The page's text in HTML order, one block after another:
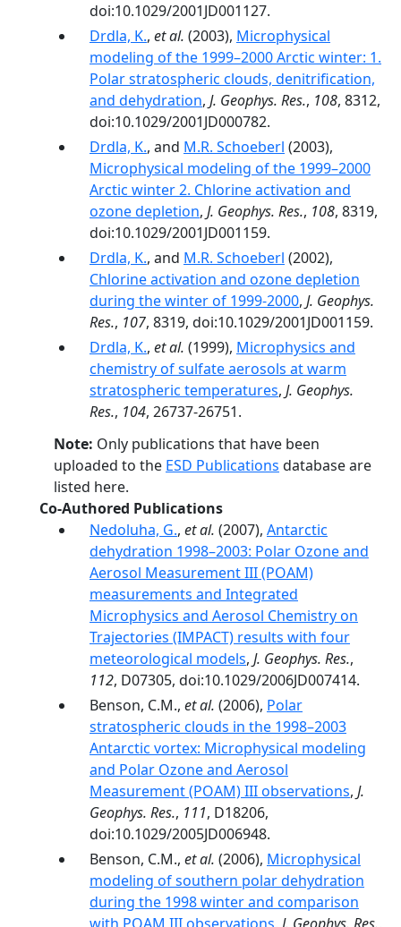
doi:10.1029/2001JD001127.
Drdla, K., et al. (2003), Microphysical
modeling of the 1999–2000 Arctic winter: 1.
Polar stratospheric clouds, denitrification,
and dehydration, J. Geophys. Res., 108, 8312,
doi:10.1029/2001JD000782.
Drdla, K., and M.R. Schoeberl (2003),
Microphysical modeling of the 1999–2000
Arctic winter 2. Chlorine activation and
ozone depletion, J. Geophys. Res., 108, 8319,
doi:10.1029/2001JD001159.
Drdla, K., and M.R. Schoeberl (2002),
Chlorine activation and ozone depletion
during the winter of 1999-2000, J. Geophys.
Res., 107, 8319, doi:10.1029/2001JD001159.
Drdla, K., et al. (1999), Microphysics and
chemistry of sulfate aerosols at warm
stratospheric temperatures, J. Geophys.
Res., 104, 26737-26751.
Note: Only publications that have been
uploaded to the ESD Publications database are
listed here.
Co-Authored Publications
Nedoluha, G., et al. (2007), Antarctic
dehydration 1998–2003: Polar Ozone and
Aerosol Measurement III (POAM)
measurements and Integrated
Microphysics and Aerosol Chemistry on
Trajectories (IMPACT) results with four
meteorological models, J. Geophys. Res.,
112, D07305, doi:10.1029/2006JD007414.
Benson, C.M., et al. (2006), Polar
stratospheric clouds in the 1998–2003
Antarctic vortex: Microphysical modeling
and Polar Ozone and Aerosol
Measurement (POAM) III observations, J.
Geophys. Res., 111, D18206,
doi:10.1029/2005JD006948.
Benson, C.M., et al. (2006), Microphysical
modeling of southern polar dehydration
during the 1998 winter and comparison